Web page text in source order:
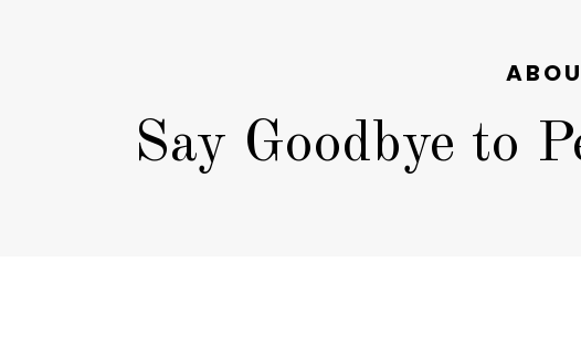
Say Goodbye to